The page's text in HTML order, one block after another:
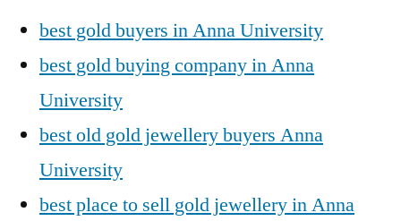
best gold buyers in Anna University
best gold buying company in Anna
University
best old gold jewellery buyers Anna
University
best place to sell gold jewellery in Anna